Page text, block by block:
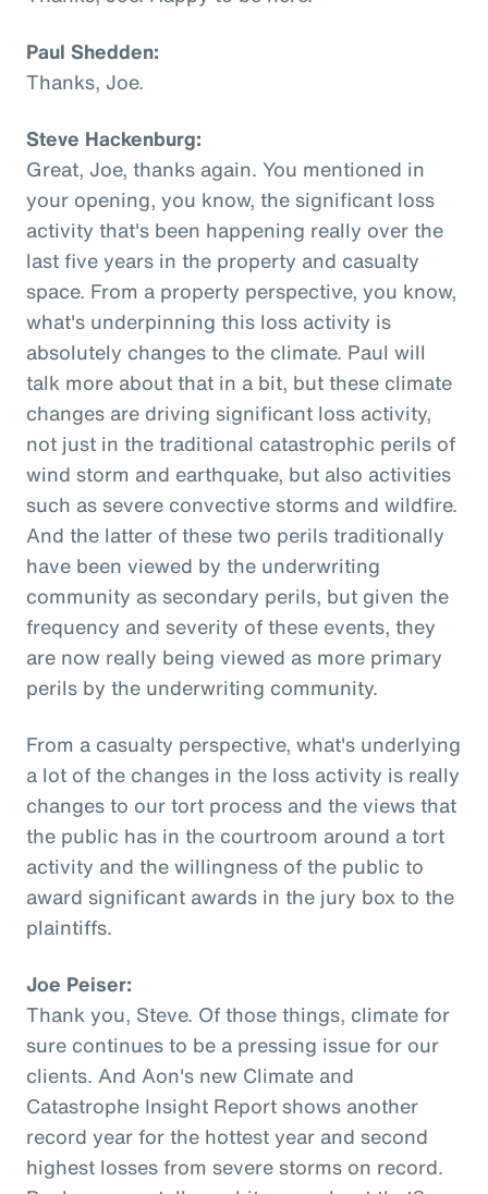
Paul Shedden:
Thanks, Joe.
Steve Hackenburg:
Great, Joe, thanks again. You mentioned in
your opening, you know, the significant loss
activity that's been happening really over the
last five years in the property and casualty
space. From a property perspective, you know,
what's underpinning this loss activity is
absolutely changes to the climate. Paul will
talk more about that in a bit, but these climate
changes are driving significant loss activity,
not just in the traditional catastrophic perils of
wind storm and earthquake, but also activities
such as severe convective storms and wildfire.
And the latter of these two perils traditionally
have been viewed by the underwriting
community as secondary perils, but given the
frequency and severity of these events, they
are now really being viewed as more primary
perils by the underwriting community.
From a casualty perspective, what's underlying
a lot of the changes in the loss activity is really
changes to our tort process and the views that
the public has in the courtroom around a tort
activity and the willingness of the public to
award significant awards in the jury box to the
plaintiffs.
Joe Peiser:
Thank you, Steve. Of those things, climate for
sure continues to be a pressing issue for our
clients. And Aon's new Climate and
Catastrophe Insight Report shows another
record year for the hottest year and second
highest losses from severe storms on record.